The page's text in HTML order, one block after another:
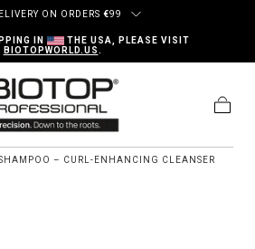
ON ORDERS €99
IN
THE USA, PLEASE VISIT
BIOTOPWORLD.US.
– CURL-ENHANCING CLEANSER